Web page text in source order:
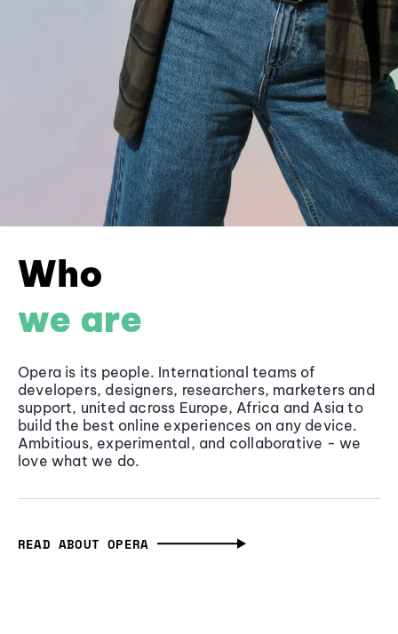
Who
we are
Opera is its people. International teams of
developers, designers, researchers, marketers and
support, united across Europe, Africa and Asia to
build the best online experiences on any device.
Ambitious, experimental, and collaborative - we
love what we do.
READ ABOUT OPERA